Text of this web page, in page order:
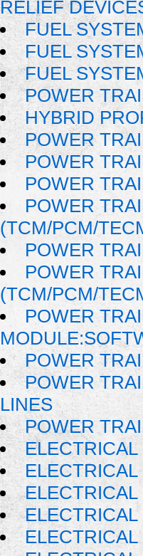
RELIEF
FUEL
FUEL
FUEL
POWER
HYBRID
POWER
POWER
POWER
POWER
(TCM/PCM/
POWER
POWER
(TCM/PCM/
POWER
POWER
POWER
LINES
POWER
ELECTRICAL